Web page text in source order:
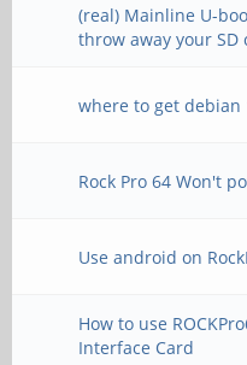
(real) Mainline U-
throw away your SD
where to get debian
Rock Pro 64 Won't
Use android on
How to use
Interface Card